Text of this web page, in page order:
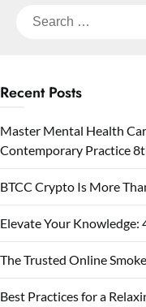
Search
Recent Posts
Master Mental Health
Contemporary Practice
BTCC Crypto Is More
Elevate Your Knowledge:
The Trusted Online
Best Practices for a